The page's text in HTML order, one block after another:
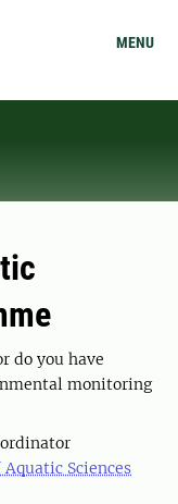
MENU
do you have
monitoring
Sciences